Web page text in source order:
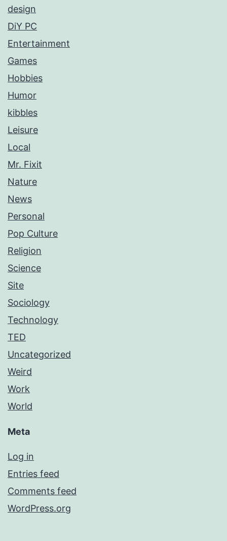
design
DiY PC
Entertainment
Games
Hobbies
Humor
kibbles
Leisure
Local
Mr. Fixit
Nature
News
Personal
Pop Culture
Religion
Science
Site
Sociology
Technology
TED
Uncategorized
Weird
Work
World
Meta
Log in
Entries feed
Comments feed
WordPress.org